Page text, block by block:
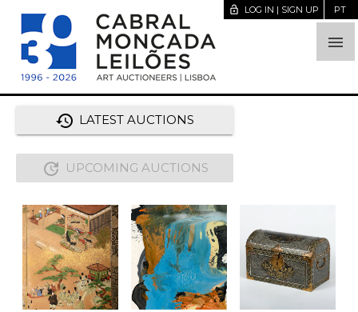

lock_open LOG IN | SIGN UP PT
history LATEST AUCTIONS
update UPCOMING AUCTIONS